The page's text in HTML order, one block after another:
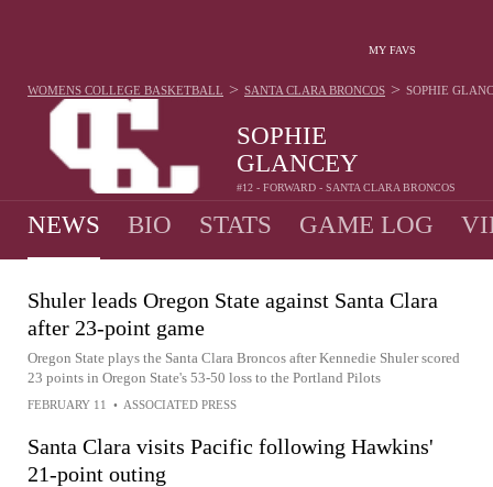
MY FAVS
SOPHIE
GLANCEY
#12 - FORWARD - SANTA CLARA BRONCOS
WOMENS COLLEGE BASKETBALL > SANTA CLARA BRONCOS > SOPHIE
NEWS BIO STATS GAME LOG
Shuler leads Oregon State against Santa Clara
after 23-point game
Oregon State plays the Santa Clara Broncos after Kennedie Shuler scored
23 points in Oregon State's 53-50 loss to the Portland Pilots
FEBRUARY 11 • ASSOCIATED PRESS
Santa Clara visits Pacific following Hawkins'
21-point outing